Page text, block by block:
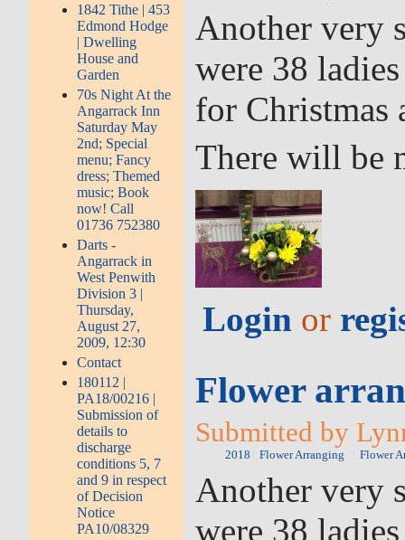
1842 Tithe | 453
Edmond Hodge
| Dwelling
House and
Garden
70s Night At the
Angarrack Inn
Saturday May
2nd; Special
menu; Fancy
dress; Themed
music; Book
now! Call
01736 752380
Darts -
Angarrack in
West Penwith
Division 3 |
Thursday,
August 27,
2009, 12:30
Contact
180112 |
PA18/00216 |
Submission of
details to
discharge
conditions 5, 7
and 9 in respect
of Decision
Notice
PA10/08329
Another very
were 38
for Christmas
There will be
Login or
Flower
Submitted by
2018 Flower Arranging Flower
Another very
were 38